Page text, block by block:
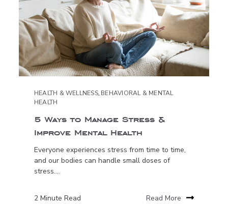
HEALTH & WELLNESS, BEHAVIORAL & MENTAL
HEALTH
5 Ways to Manage Stress &
Improve Mental Health
Everyone experiences stress from time to time,
and our bodies can handle small doses of
stress....
2 Minute Read Read More